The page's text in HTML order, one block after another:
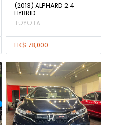
(2013) ALPHARD 2.4
HYBRID
TOYOTA
HK$ 78,000